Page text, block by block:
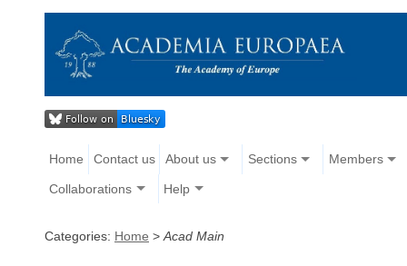
Home Contact us About us Sections Members
Collaborations Help
Categories: Home > Acad Main